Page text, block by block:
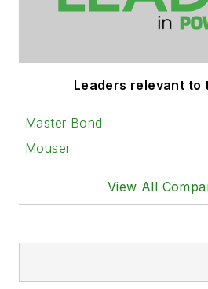
Leaders relevant to
Master Bond
Mouser
View All